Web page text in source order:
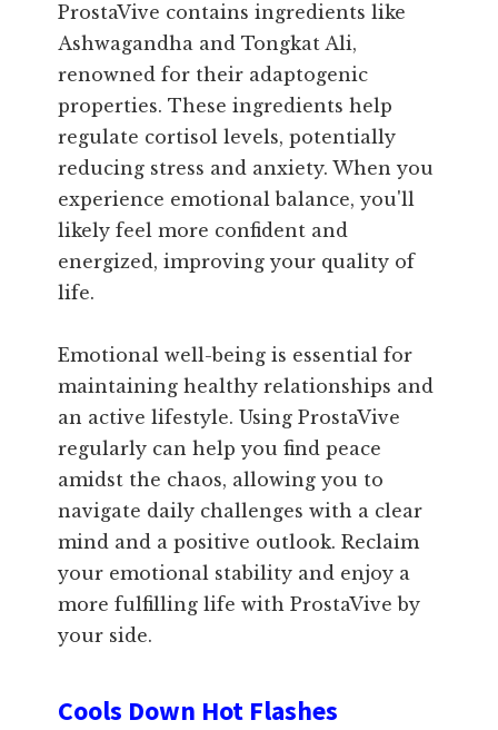
ProstaVive contains ingredients like
Ashwagandha and Tongkat Ali,
renowned for their adaptogenic
properties. These ingredients help
regulate cortisol levels, potentially
reducing stress and anxiety. When you
experience emotional balance, you'll
likely feel more confident and
energized, improving your quality of
life.
Emotional well-being is essential for
maintaining healthy relationships and
an active lifestyle. Using ProstaVive
regularly can help you find peace
amidst the chaos, allowing you to
navigate daily challenges with a clear
mind and a positive outlook. Reclaim
your emotional stability and enjoy a
more fulfilling life with ProstaVive by
your side.
Cools Down Hot Flashes